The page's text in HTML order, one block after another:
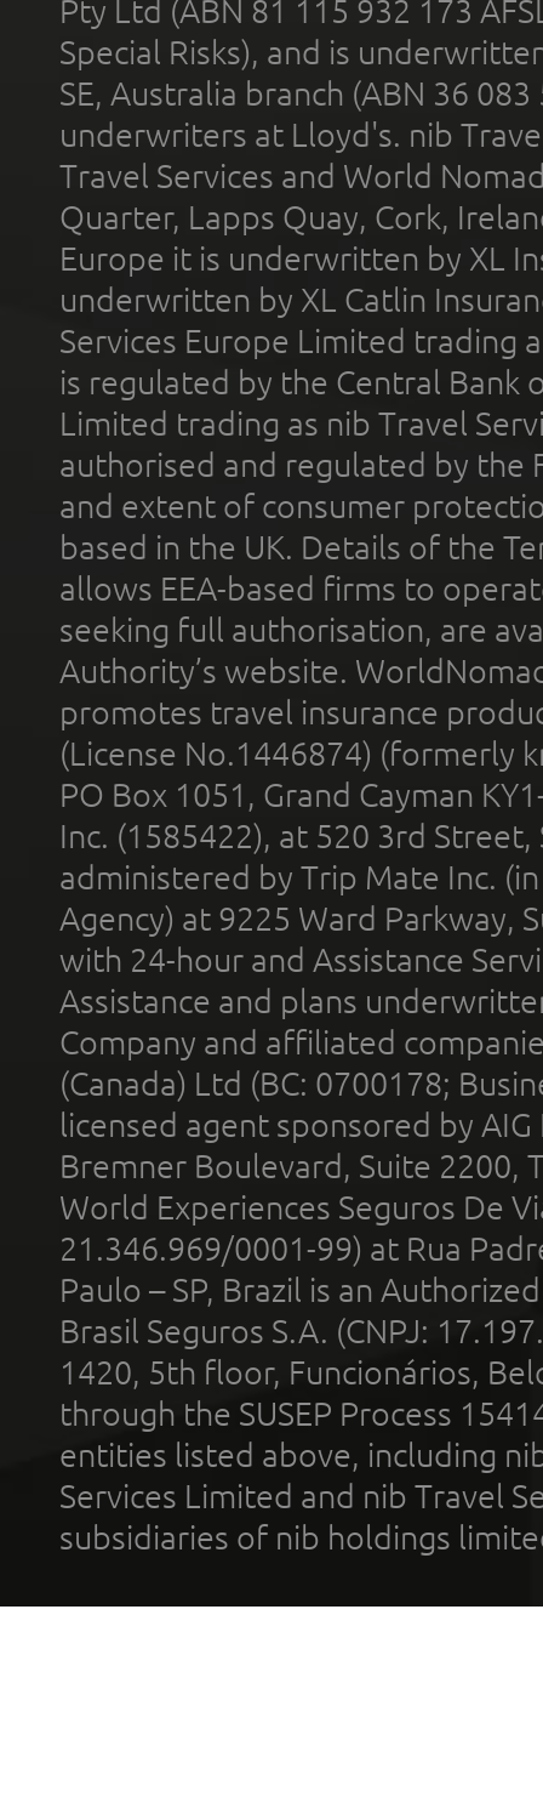
Pty Ltd (ABN 81 115 932 173
Special Risks), and is
SE, Australia branch (ABN 36
underwriters at Lloyd's. nib
Travel Services and World
Quarter, Lapps Quay, Cork,
Europe it is underwritten by XL
underwritten by XL Catlin
Services Europe Limited trading
is regulated by the Central Bank
Limited trading as nib Travel
authorised and regulated by the
and extent of consumer
based in the UK. Details of the
allows EEA-based firms to
seeking full authorisation, are
Authority’s website.
promotes travel insurance
(License No.1446874) (formerly
PO Box 1051, Grand Cayman
Inc. (1585422), at 520 3rd
administered by Trip Mate Inc.
Agency) at 9225 Ward Parkway,
with 24-hour and Assistance
Assistance and plans
Company and affiliated
(Canada) Ltd (BC: 0700178;
licensed agent sponsored by
Bremner Boulevard, Suite 2200,
World Experiences Seguros De
21.346.969/0001-99) at Rua
Paulo – SP, Brazil is an
Brasil Seguros S.A. (CNPJ:
1420, 5th floor, Funcionários,
through the SUSEP Process
entities listed above, including
Services Limited and nib Travel
subsidiaries of nib holdings